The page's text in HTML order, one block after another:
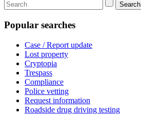
Search
Popular searches
Case / Report update
Lost property
Cryptopia
Trespass
Compliance
Police vetting
Request information
Roadside drug driving testing